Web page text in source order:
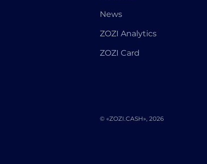
News
ZOZI Analytics
ZOZI Card
© «ZOZI.CASH», 2026